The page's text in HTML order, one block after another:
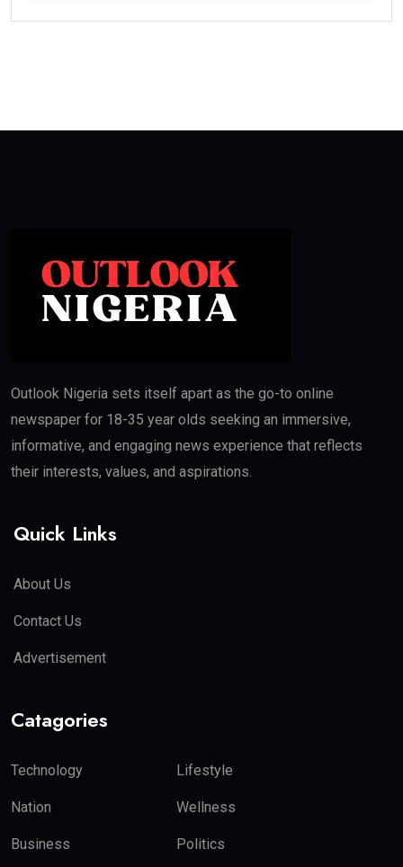
Outlook Nigeria sets itself apart as the go-to online
newspaper for 18-35 year olds seeking an immersive,
informative, and engaging news experience that reflects
their interests, values, and aspirations.
Quick Links
About Us
Contact Us
Advertisement
Catagories
Technology Lifestyle
Nation Wellness
Business Politics